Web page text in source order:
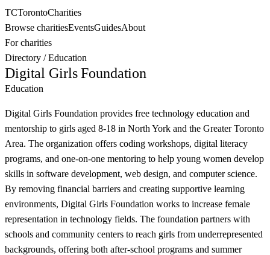
TCTorontoCharities
Browse charitiesEventsGuidesAbout
For charities
Directory /Education
Digital Girls Foundation
Education
Digital Girls Foundation provides free technology education and
mentorship to girls aged 8-18 in North York and the Greater Toronto
Area. The organization offers coding workshops, digital literacy
programs, and one-on-one mentoring to help young women develop
skills in software development, web design, and computer science.
By removing financial barriers and creating supportive learning
environments, Digital Girls Foundation works to increase female
representation in technology fields. The foundation partners with
schools and community centers to reach girls from underrepresented
backgrounds, offering both after-school programs and summer